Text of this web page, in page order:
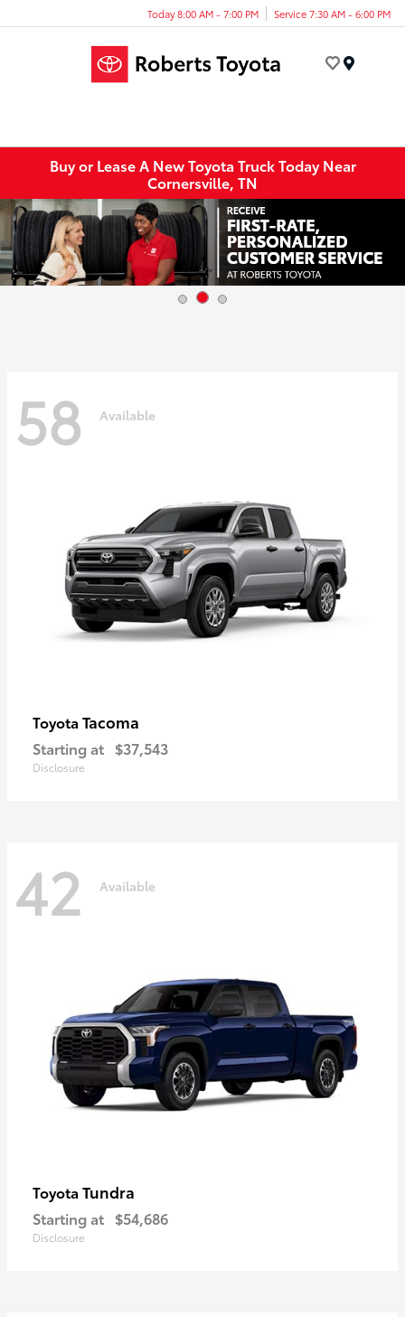
Today 8:00 AM - 7:00 PM Service 7:30 AM - 6:00 PM
Buy or Lease A New Toyota Truck Today Near
Cornersville, TN
58 Available
Toyota Tacoma
Starting at $37,543
Disclosure
42 Available
Toyota Tundra
Starting at $54,686
Disclosure